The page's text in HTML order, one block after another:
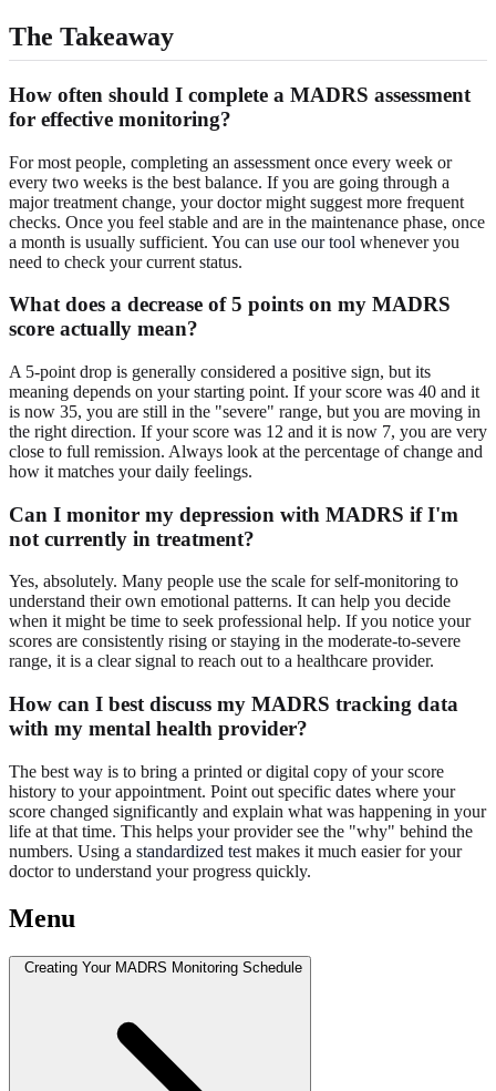
The Takeaway
How often should I complete a MADRS assessment
for effective monitoring?
For most people, completing an assessment once every week or
every two weeks is the best balance. If you are going through a
major treatment change, your doctor might suggest more frequent
checks. Once you feel stable and are in the maintenance phase, once
a month is usually sufficient. You can use our tool whenever you
need to check your current status.
What does a decrease of 5 points on my MADRS
score actually mean?
A 5-point drop is generally considered a positive sign, but its
meaning depends on your starting point. If your score was 40 and it
is now 35, you are still in the "severe" range, but you are moving in
the right direction. If your score was 12 and it is now 7, you are very
close to full remission. Always look at the percentage of change and
how it matches your daily feelings.
Can I monitor my depression with MADRS if I'm
not currently in treatment?
Yes, absolutely. Many people use the scale for self-monitoring to
understand their own emotional patterns. It can help you decide
when it might be time to seek professional help. If you notice your
scores are consistently rising or staying in the moderate-to-severe
range, it is a clear signal to reach out to a healthcare provider.
How can I best discuss my MADRS tracking data
with my mental health provider?
The best way is to bring a printed or digital copy of your score
history to your appointment. Point out specific dates where your
score changed significantly and explain what was happening in your
life at that time. This helps your provider see the "why" behind the
numbers. Using a standardized test makes it much easier for your
doctor to understand your progress quickly.
Menu
Creating Your MADRS Monitoring Schedule